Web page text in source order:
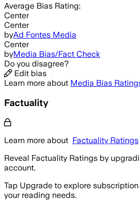
Average Bias Rating:
Center
Center
byAd Fontes Media
Center
byMedia Bias/Fact Check
Do you disagree?
Edit bias
Learn more about Media Bias
Factuality
Learn more about Factuality Ratings
Reveal Factuality Ratings by
account.
Tap Upgrade to explore
your reading needs.